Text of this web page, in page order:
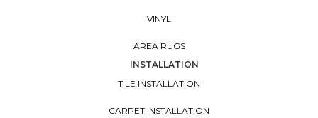
VINYL
AREA RUGS
INSTALLATION
TILE INSTALLATION
CARPET INSTALLATION